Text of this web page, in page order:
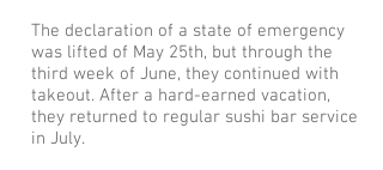
The declaration of a state of emergency
was lifted of May 25th, but through the
third week of June, they continued with
takeout. After a hard-earned vacation,
they returned to regular sushi bar service
in July.